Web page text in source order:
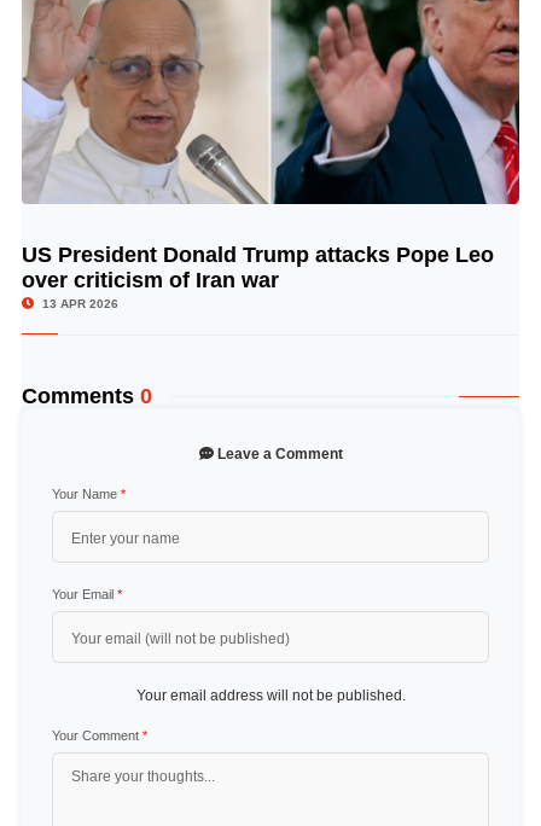
© Image Copyrights Title
US President Donald Trump attacks Pope Leo
over criticism of Iran war
13 APR 2026
Comments 0
Leave a Comment
Your Name *
Your Email *
Your email address will not be published.
Your Comment *